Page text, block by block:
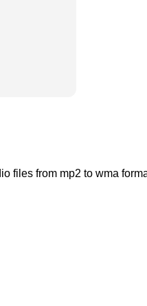
files from mp2 to wma